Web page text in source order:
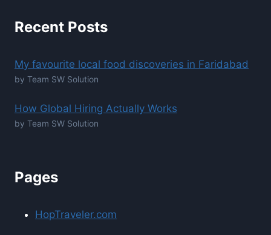
Recent Posts
My favourite local food discoveries in Faridabad
by Team SW Solution
How Global Hiring Actually Works
by Team SW Solution
Pages
HopTraveler.com